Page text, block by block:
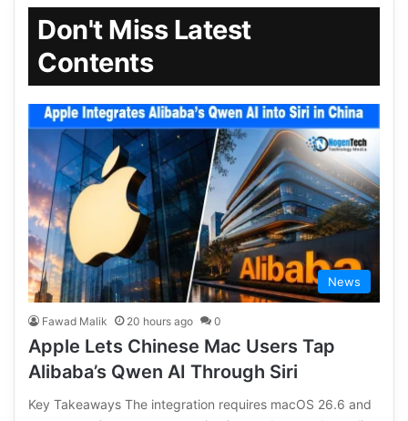
Don't Miss Latest
Contents
News
Fawad Malik 20 hours ago 0
Apple Lets Chinese Mac Users Tap
Alibaba’s Qwen AI Through Siri
Key Takeaways The integration requires macOS 26.6 and